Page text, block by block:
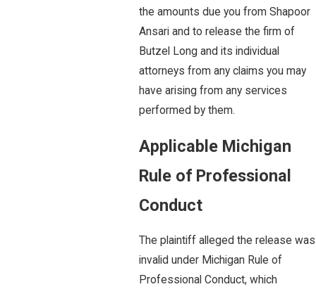
the amounts due you from Shapoor
Ansari and to release the firm of
Butzel Long and its individual
attorneys from any claims you may
have arising from any services
performed by them.
Applicable Michigan
Rule of Professional
Conduct
The plaintiff alleged the release was
invalid under Michigan Rule of
Professional Conduct, which